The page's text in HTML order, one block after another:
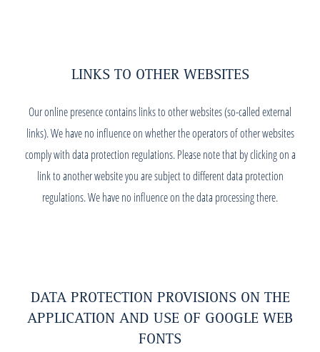
LINKS TO OTHER WEBSITES
Our online presence contains links to other websites (so-called external
links). We have no influence on whether the operators of other websites
comply with data protection regulations. Please note that by clicking on a
link to another website you are subject to different data protection
regulations. We have no influence on the data processing there.
DATA PROTECTION PROVISIONS ON THE
APPLICATION AND USE OF GOOGLE WEB
FONTS